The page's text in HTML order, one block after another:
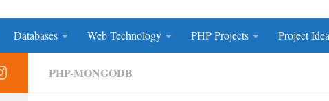
Databases Web Technology PHP Projects Project
PHP-MONGODB